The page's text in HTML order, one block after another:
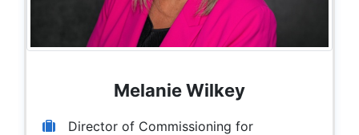
Melanie Wilkey
Director of Commissioning for